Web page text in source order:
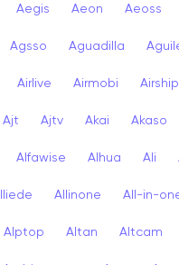
Aegis Aeon Aeoss
Agsso Aguadilla
Airlive Airmobi Airship
Ajt Ajtv Akai Akaso
Alfawise Alhua Ali
Allinone All-in-
Alptop Altan Altcam